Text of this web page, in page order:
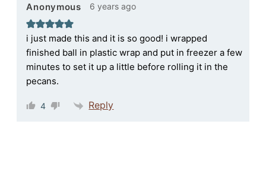
Anonymous 6 years ago
i just made this and it is so good! i wrapped
finished ball in plastic wrap and put in freezer a few
minutes to set it up a little before rolling it in the
pecans.
4 Reply